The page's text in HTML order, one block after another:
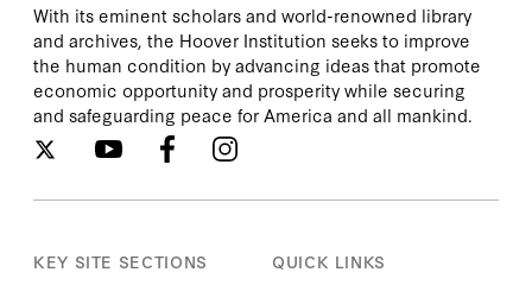
With its eminent scholars and world-renowned library
and archives, the Hoover Institution seeks to improve
the human condition by advancing ideas that promote
economic opportunity and prosperity while securing
and safeguarding peace for America and all mankind.
KEY SITE SECTIONS QUICK LINKS